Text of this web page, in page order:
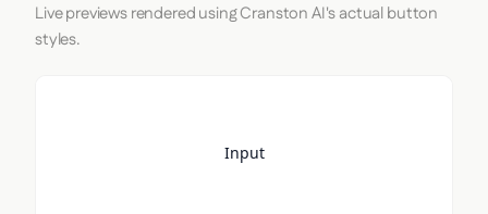
Live previews rendered using Cranston AI's actual button
styles.
Input